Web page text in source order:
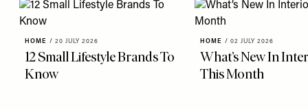
HOME / 20 JULY 2026
12 Small Lifestyle Brands To
Know
HOME / 02 JULY 2026
What’s New In
This Month